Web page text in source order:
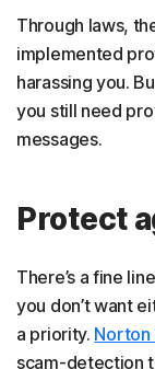
Through laws,
implemented
harassing you.
you still need
messages.
Protect
There’s a fine
you don’t want
a priority. Norton
scam-detection